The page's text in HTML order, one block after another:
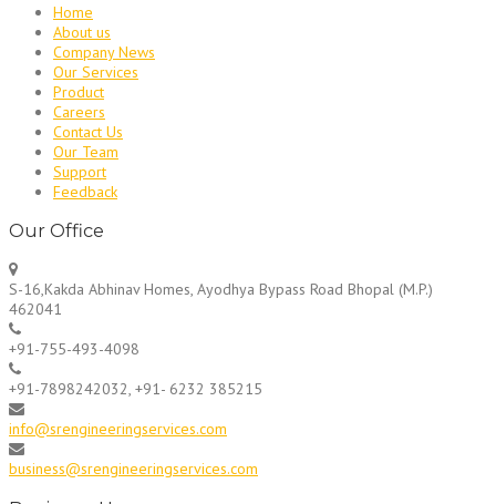
Home
About us
Company News
Our Services
Product
Careers
Contact Us
Our Team
Support
Feedback
Our Office
S-16,Kakda Abhinav Homes, Ayodhya Bypass Road Bhopal (M.P.)
462041
+91-755-493-4098
+91-7898242032, +91- 6232 385215
info@srengineeringservices.com
business@srengineeringservices.com